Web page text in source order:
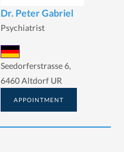
Dr. Peter Gabriel
Psychiatrist
Seedorferstrasse 6,
6460 Altdorf UR
APPOINTMENT